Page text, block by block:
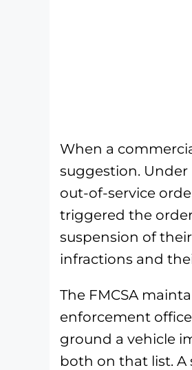
When a
suggestion. Under
out-of-service
triggered the
suspension of
infractions and
The FMCSA
enforcement
ground a vehicle
both on that list. A